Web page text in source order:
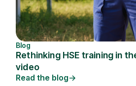
Blog
Rethinking HSE training in
video
Read the blog